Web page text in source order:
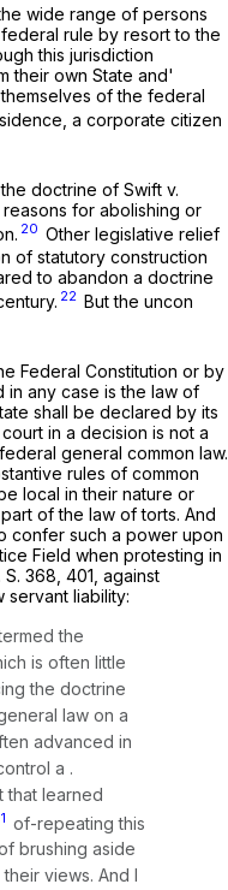
wide range of persons
rule by resort to the
this jurisdiction
their own State and'
of the federal
a corporate citizen
doctrine of Swift v.
for abolishing or
20 Other legislative relief
of statutory construction
to abandon a doctrine
22 But the uncon
Federal Constitution or by
in any case is the law of
shall be declared by its
in a decision is not a
general common law.
rules of common
local in their nature or
of the law of torts. And
confer such a power upon
Field when protesting in
S. 368 , 401, against
servant liability:
the
is often little
the doctrine
law on a
advanced in
a .
that learned
1 of-repeating this
brushing aside
views. And I